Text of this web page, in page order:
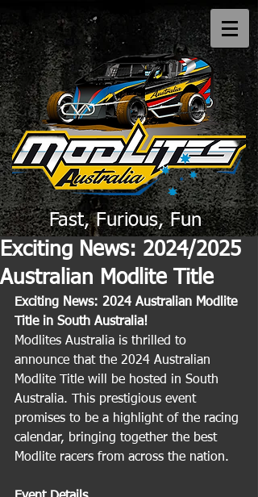
Fast, Furious, Fun
Exciting News: 2024/2025
Australian Modlite Title
Exciting News: 2024 Australian Modlite
Title in South Australia!
Modlites Australia is thrilled to
announce that the 2024 Australian
Modlite Title will be hosted in South
Australia. This prestigious event
promises to be a highlight of the racing
calendar, bringing together the best
Modlite racers from across the nation.